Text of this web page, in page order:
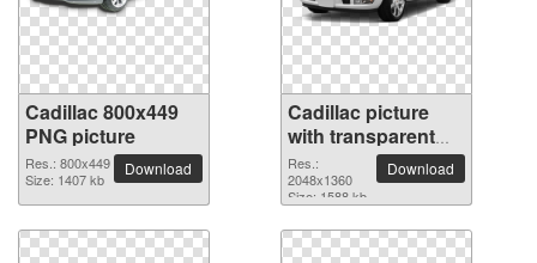
Cadillac 800x449
PNG picture
Res.: 800x449
Size: 1407 kb
Download
Cadillac picture
with transparent
background
Res.:
2048x1360
Size: 1588 kb
Download